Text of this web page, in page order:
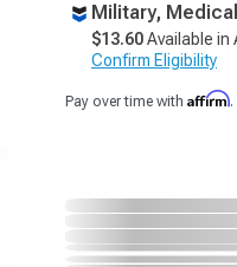
Military,
$13.60Available in
Confirm Eligibility
Pay over time with Affirm